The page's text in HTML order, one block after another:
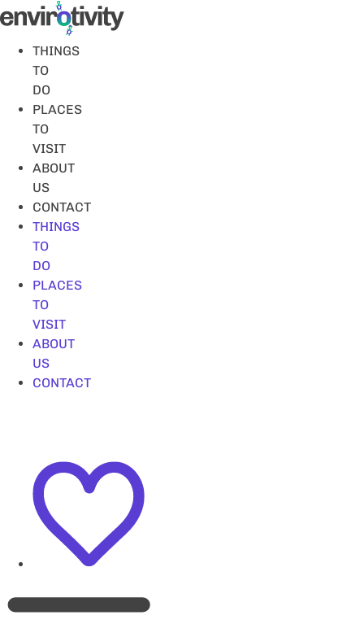
Skip
to
contentTHINGS
TO
DO
PLACES
TO
VISIT
ABOUT
US
CONTACT
THINGS
TO
DO
PLACES
TO
VISIT
ABOUT
US
CONTACT